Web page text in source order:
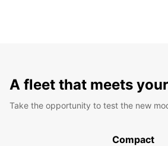
A fleet that meets
Take the opportunity to test the new
Compact